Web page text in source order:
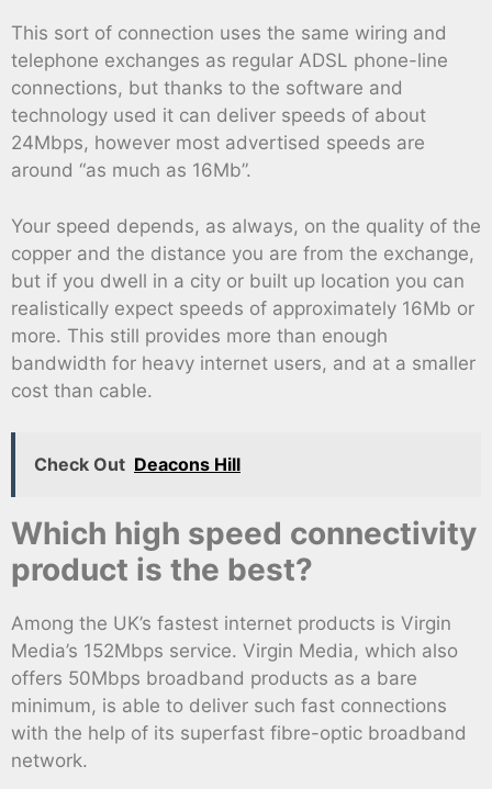
This sort of connection uses the same wiring and
telephone exchanges as regular ADSL phone-line
connections, but thanks to the software and
technology used it can deliver speeds of about
24Mbps, however most advertised speeds are
around “as much as 16Mb”.
Your speed depends, as always, on the quality of the
copper and the distance you are from the exchange,
but if you dwell in a city or built up location you can
realistically expect speeds of approximately 16Mb or
more. This still provides more than enough
bandwidth for heavy internet users, and at a smaller
cost than cable.
Check Out Deacons Hill
Which high speed connectivity
product is the best?
Among the UK’s fastest internet products is Virgin
Media’s 152Mbps service. Virgin Media, which also
offers 50Mbps broadband products as a bare
minimum, is able to deliver such fast connections
with the help of its superfast fibre-optic broadband
network.